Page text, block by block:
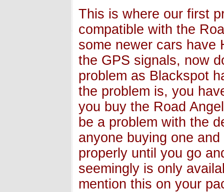
This is where our first
compatible with the
some newer cars have
the GPS signals, now
problem as Blackspot
the problem is, you
you buy the Road
be a problem with the
anyone buying one
properly until you go
seemingly is only
mention this on your